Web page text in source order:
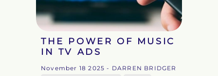
THE POWER OF MUSIC
IN TV ADS
November 18 2025 - DARREN BRIDGER